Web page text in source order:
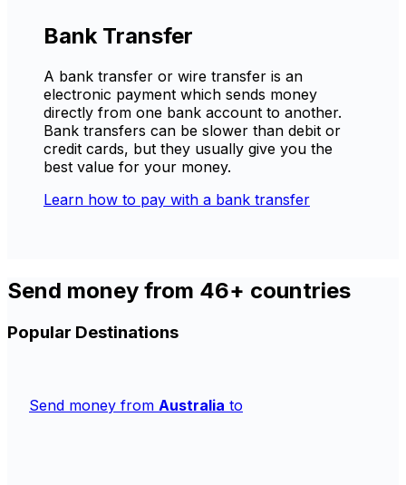
Bank Transfer
A bank transfer or wire transfer is an
electronic payment which sends money
directly from one bank account to another.
Bank transfers can be slower than debit or
credit cards, but they usually give you the
best value for your money.
Learn how to pay with a bank transfer
Send money from 46+ countries
Popular Destinations
Send money from Australia to